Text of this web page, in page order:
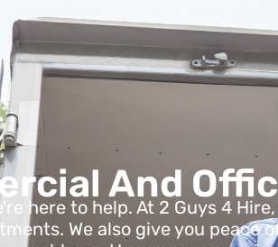
And
here to help. At 2 Guys 4
We also give you peace